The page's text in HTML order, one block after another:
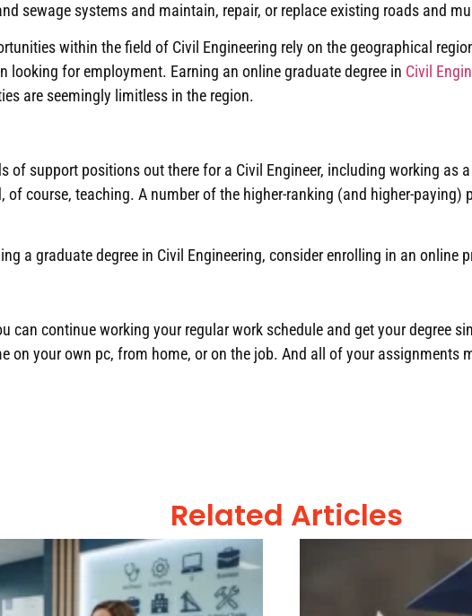
sewage systems and maintain, repair, or replace existing roads and
within the field of Civil Engineering rely on the geographical
looking for employment. Earning an online graduate degree in Civil
are seemingly limitless in the region.
of support positions out there for a Civil Engineer, including working
of course, teaching. A number of the higher-ranking (and higher-paying)
a graduate degree in Civil Engineering, consider enrolling in an online
can continue working your regular work schedule and get your degree
on your own pc, from home, or on the job. And all of your assignments
Related Articles